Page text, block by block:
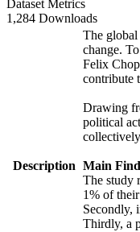
Dataset Metrics
1,284 Downloads
Description
The global
change.
Felix
contribute
Drawing
political
Main
The study
1% of
Secondly,
Thirdly, a